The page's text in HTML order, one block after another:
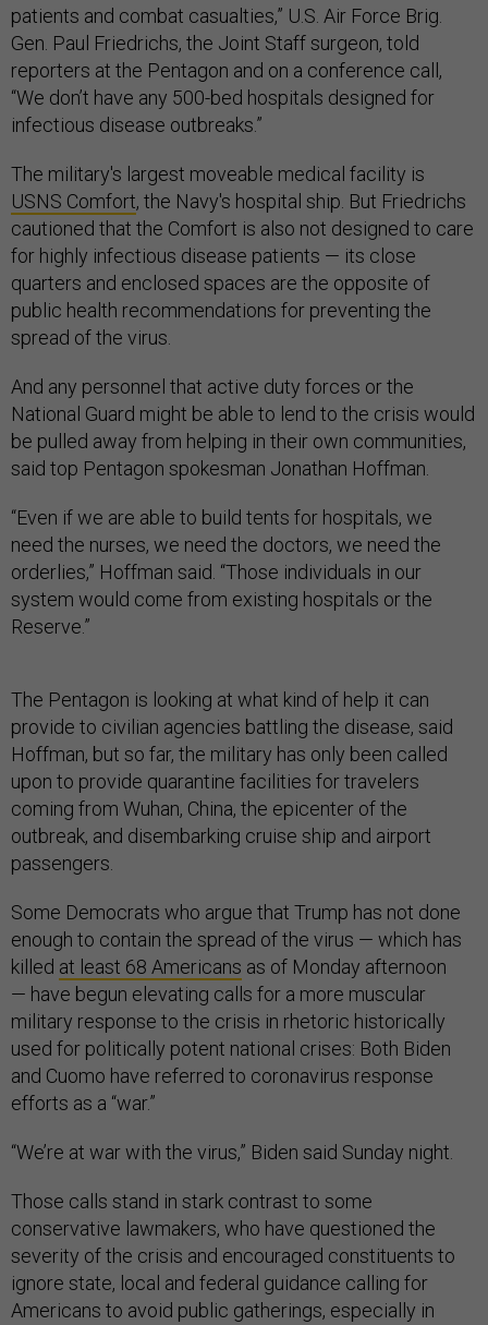
patients and combat casualties,” U.S. Air Force Brig.
Gen. Paul Friedrichs, the Joint Staff surgeon, told
reporters at the Pentagon and on a conference call,
“We don’t have any 500-bed hospitals designed for
infectious disease outbreaks.”
The military's largest moveable medical facility is
USNS Comfort, the Navy's hospital ship. But Friedrichs
cautioned that the Comfort is also not designed to care
for highly infectious disease patients — its close
quarters and enclosed spaces are the opposite of
public health recommendations for preventing the
spread of the virus.
And any personnel that active duty forces or the
National Guard might be able to lend to the crisis would
be pulled away from helping in their own communities,
said top Pentagon spokesman Jonathan Hoffman.
“Even if we are able to build tents for hospitals, we
need the nurses, we need the doctors, we need the
orderlies,” Hoffman said. “Those individuals in our
system would come from existing hospitals or the
Reserve.”
The Pentagon is looking at what kind of help it can
provide to civilian agencies battling the disease, said
Hoffman, but so far, the military has only been called
upon to provide quarantine facilities for travelers
coming from Wuhan, China, the epicenter of the
outbreak, and disembarking cruise ship and airport
passengers.
Some Democrats who argue that Trump has not done
enough to contain the spread of the virus — which has
killed at least 68 Americans as of Monday afternoon
— have begun elevating calls for a more muscular
military response to the crisis in rhetoric historically
used for politically potent national crises: Both Biden
and Cuomo have referred to coronavirus response
efforts as a “war.”
“We’re at war with the virus,” Biden said Sunday night.
Those calls stand in stark contrast to some
conservative lawmakers, who have questioned the
severity of the crisis and encouraged constituents to
ignore state, local and federal guidance calling for
Americans to avoid public gatherings, especially in